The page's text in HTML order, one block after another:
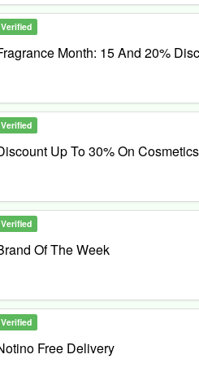
Verified
Month: 15 And 20%
Verified
Up To 30% On
Verified
Of The Week
Verified
Free Delivery